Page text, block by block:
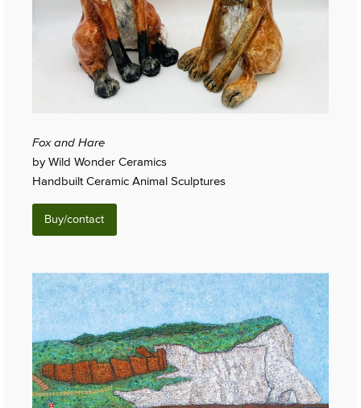
Fox and Hare
by Wild Wonder Ceramics
Handbuilt Ceramic Animal Sculptures
Buy/contact